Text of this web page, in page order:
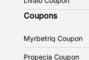
Coupons
Myrbetriq Coupon
Propecia Coupon